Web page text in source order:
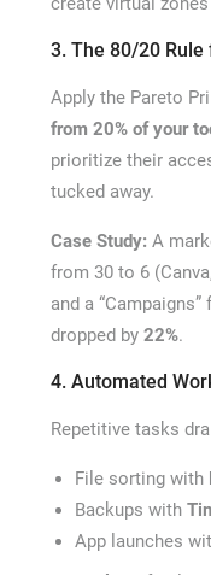
3. The 80/20
Apply the Pareto
from 20% of your
prioritize their
tucked away.
Case Study: A
from 30 to 6
and a
dropped by 22%.
4. Automated
Repetitive tasks
File sorting with
Backups with
App launches